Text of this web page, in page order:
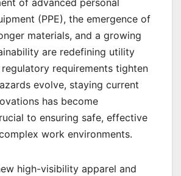
of advanced personal
(PPE), the emergence of
materials, and a growing
are redefining utility
requirements tighten
evolve, staying current
has become
to ensuring safe, effective
work environments.
high-visibility apparel and